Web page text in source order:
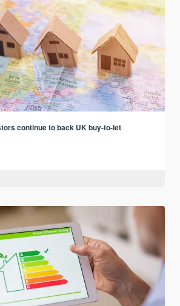
continue to back UK buy-to-let